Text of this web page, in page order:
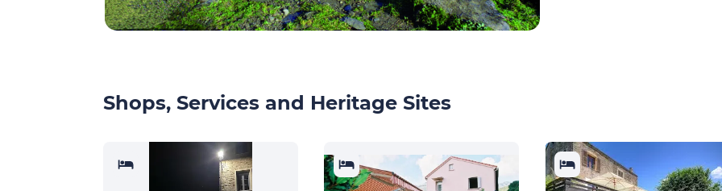
Shops, Services and Heritage Sites